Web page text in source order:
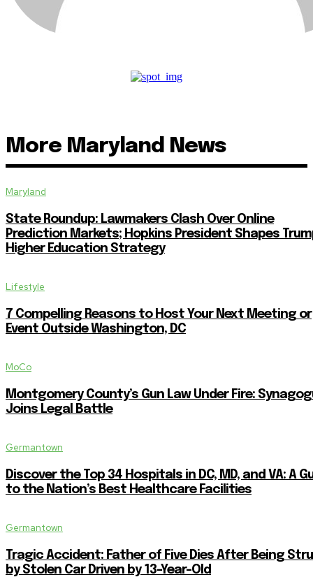
More Maryland News
Maryland
State Roundup: Lawmakers Clash Over Online
Prediction Markets; Hopkins President Shapes
Higher Education Strategy
Lifestyle
7 Compelling Reasons to Host Your Next Meeting or
Event Outside Washington, DC
MoCo
Montgomery County’s Gun Law Under Fire:
Joins Legal Battle
Germantown
Discover the Top 34 Hospitals in DC, MD, and VA: A
to the Nation’s Best Healthcare Facilities
Germantown
Tragic Accident: Father of Five Dies After Being
by Stolen Car Driven by 13-Year-Old